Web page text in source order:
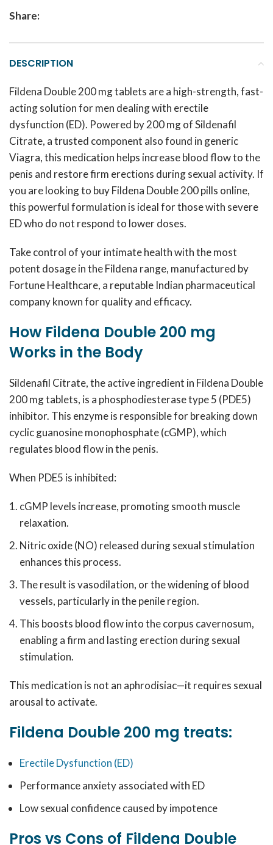
Share:
DESCRIPTION
Fildena Double 200 mg tablets are a high-strength, fast-
acting solution for men dealing with erectile
dysfunction (ED). Powered by 200 mg of Sildenafil
Citrate, a trusted component also found in generic
Viagra, this medication helps increase blood flow to the
penis and restore firm erections during sexual activity. If
you are looking to buy Fildena Double 200 pills online,
this powerful formulation is ideal for those with severe
ED who do not respond to lower doses.
Take control of your intimate health with the most
potent dosage in the Fildena range, manufactured by
Fortune Healthcare, a reputable Indian pharmaceutical
company known for quality and efficacy.
How Fildena Double 200 mg
Works in the Body
Sildenafil Citrate, the active ingredient in Fildena Double
200 mg tablets, is a phosphodiesterase type 5 (PDE5)
inhibitor. This enzyme is responsible for breaking down
cyclic guanosine monophosphate (cGMP), which
regulates blood flow in the penis.
When PDE5 is inhibited:
cGMP levels increase, promoting smooth muscle
relaxation.
Nitric oxide (NO) released during sexual stimulation
enhances this process.
The result is vasodilation, or the widening of blood
vessels, particularly in the penile region.
This boosts blood flow into the corpus cavernosum,
enabling a firm and lasting erection during sexual
stimulation.
This medication is not an aphrodisiac—it requires sexual
arousal to activate.
Fildena Double 200 mg treats:
Erectile Dysfunction (ED)
Performance anxiety associated with ED
Low sexual confidence caused by impotence
Pros vs Cons of Fildena Double